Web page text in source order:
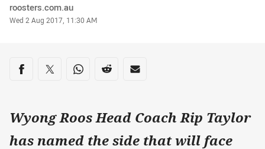
Author
roosters.com.au
Timestamp
Wed 2 Aug 2017, 11:30 AM
Share on social media
Share via Facebook
Share via Twitter
Share via Whats-app
Share via Reddit
Share via Email
Wyong Roos Head Coach Rip Taylor
has named the side that will face